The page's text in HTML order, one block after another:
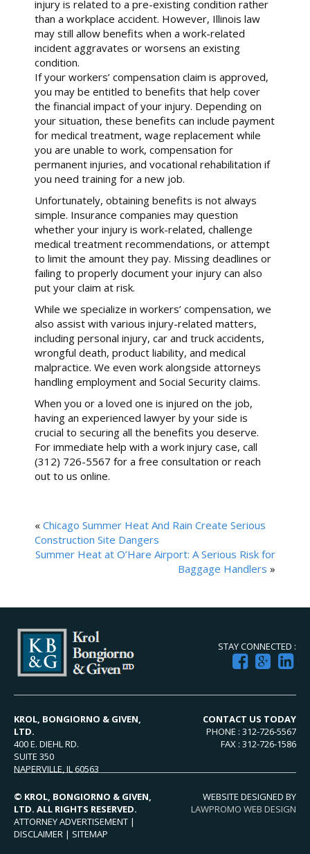
injury is related to a pre-existing condition rather
than a workplace accident. However, Illinois law
may still allow benefits when a work-related
incident aggravates or worsens an existing
condition.
If your workers’ compensation claim is approved,
you may be entitled to benefits that help cover
the financial impact of your injury. Depending on
your situation, these benefits can include payment
for medical treatment, wage replacement while
you are unable to work, compensation for
permanent injuries, and vocational rehabilitation if
you need training for a new job.
Unfortunately, obtaining benefits is not always
simple. Insurance companies may question
whether your injury is work-related, challenge
medical treatment recommendations, or attempt
to limit the amount they pay. Missing deadlines or
failing to properly document your injury can also
put your claim at risk.
While we specialize in workers’ compensation, we
also assist with various injury-related matters,
including personal injury, car and truck accidents,
wrongful death, product liability, and medical
malpractice. We even work alongside attorneys
handling employment and Social Security claims.
When you or a loved one is injured on the job,
having an experienced lawyer by your side is
crucial to securing all the benefits you deserve.
For immediate help with a work injury case, call
(312) 726-5567 for a free consultation or reach
out to us online.
« Chicago Summer Heat And Rain Create Serious
Construction Site Dangers
Summer Heat at O’Hare Airport: A Serious Risk for
Baggage Handlers »
STAY CONNECTED :
KROL, BONGIORNO & GIVEN,
LTD.
400 E. DIEHL RD.
SUITE 350
NAPERVILLE, IL 60563
CONTACT US TODAY
PHONE : 312-726-5567
FAX : 312-726-1586
© KROL, BONGIORNO & GIVEN,
LTD. ALL RIGHTS RESERVED.
ATTORNEY ADVERTISEMENT |
DISCLAIMER | SITEMAP
WEBSITE DESIGNED BY
LAWPROMO WEB DESIGN